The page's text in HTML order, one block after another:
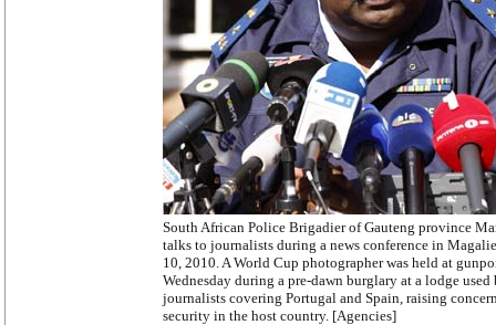
South African Police Brigadier of Gauteng province
talks to journalists during a news conference in
10, 2010. A World Cup photographer was held at
Wednesday during a pre-dawn burglary at a lodge used
journalists covering Portugal and Spain, raising
security in the host country. [Agencies]